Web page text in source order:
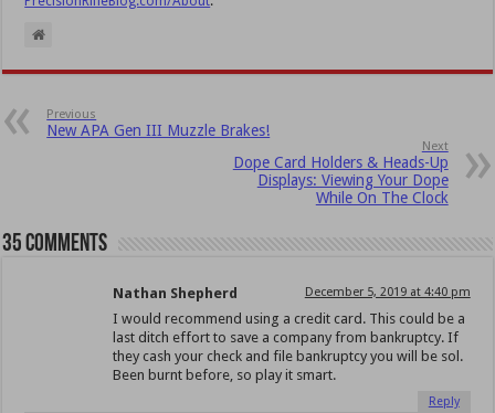
Previous
New APA Gen III Muzzle Brakes!
Next
Dope Card Holders & Heads-Up
Displays: Viewing Your Dope
While On The Clock
35 comments
Nathan Shepherd December 5, 2019 at 4:40 pm
I would recommend using a credit card. This could be a
last ditch effort to save a company from bankruptcy. If
they cash your check and file bankruptcy you will be sol.
Been burnt before, so play it smart.
Reply